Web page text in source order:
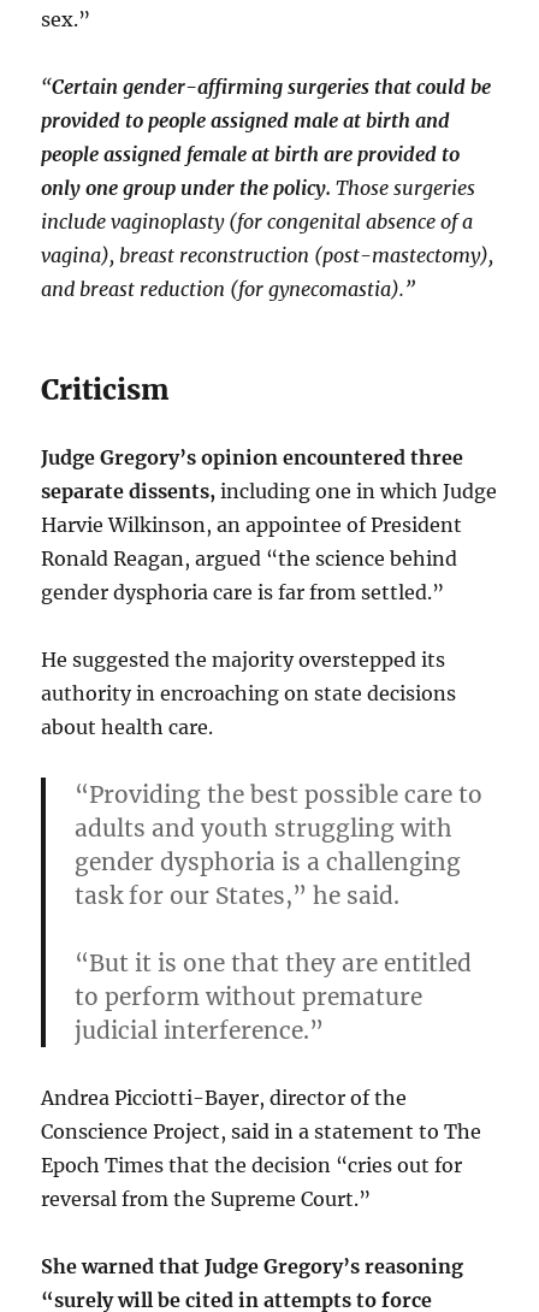
sex.”
“Certain gender-affirming surgeries that could be
provided to people assigned male at birth and
people assigned female at birth are provided to
only one group under the policy.Those surgeries
include vaginoplasty (for congenital absence of a
vagina), breast reconstruction (post-mastectomy),
and breast reduction (for gynecomastia).”
Criticism
Judge Gregory’s opinion encountered three
separate dissents, including one in which Judge
Harvie Wilkinson, an appointee of President
Ronald Reagan, argued “the science behind
gender dysphoria care is far from settled.”
He suggested the majority overstepped its
authority in encroaching on state decisions
about health care.
“Providing the best possible care to
adults and youth struggling with
gender dysphoria is a challenging
task for our States,”he said.
“But it is one that they are entitled
to perform without premature
judicial interference.”
Andrea Picciotti-Bayer, director of the
Conscience Project, said in a statement to The
Epoch Times that the decision “cries out for
reversal from the Supreme Court.”
She warned that Judge Gregory’s reasoning
“surely will be cited in attempts to force